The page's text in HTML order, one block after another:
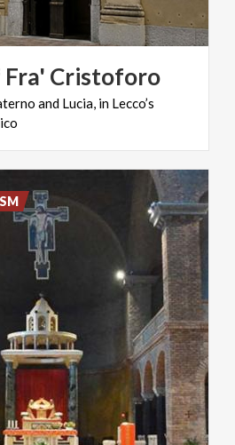
Fra' Cristoforo
and Lucia, in Lecco’s